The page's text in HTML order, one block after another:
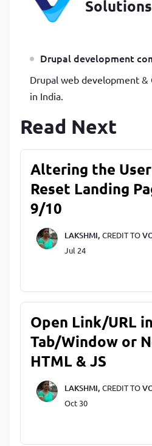
Solutions
Drupal development
Drupal web development &
in India.
Read Next
Altering the
Reset Landing
9/10
LAKSHMI, CREDIT TO
Jul 24
Open Link/URL
Tab/Window or
HTML & JS
LAKSHMI, CREDIT TO
Oct 30